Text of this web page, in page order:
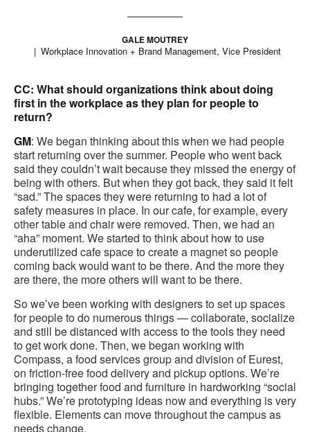
GALE MOUTREY
Workplace Innovation + Brand Management, Vice President
CC: What should organizations think about doing
first in the workplace as they plan for people to
return?
GM: We began thinking about this when we had people
start returning over the summer. People who went back
said they couldn’t wait because they missed the energy of
being with others. But when they got back, they said it felt
“sad.” The spaces they were returning to had a lot of
safety measures in place. In our cafe, for example, every
other table and chair were removed. Then, we had an
“aha” moment. We started to think about how to use
underutilized cafe space to create a magnet so people
coming back would want to be there. And the more they
are there, the more others will want to be there.
So we’ve been working with designers to set up spaces
for people to do numerous things — collaborate, socialize
and still be distanced with access to the tools they need
to get work done. Then, we began working with
Compass, a food services group and division of Eurest,
on friction-free food delivery and pickup options. We’re
bringing together food and furniture in hardworking “social
hubs.” We’re prototyping ideas now and everything is very
flexible. Elements can move throughout the campus as
needs change.